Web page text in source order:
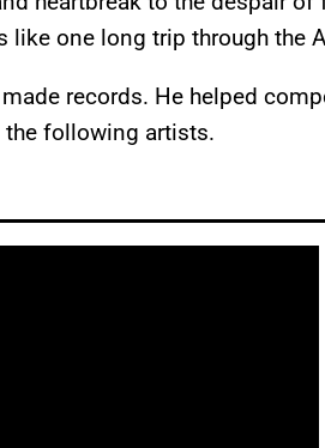
like one long trip through the
records. He helped
the following artists.